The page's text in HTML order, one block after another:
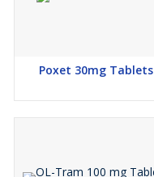
Poxet 30mg Tablets